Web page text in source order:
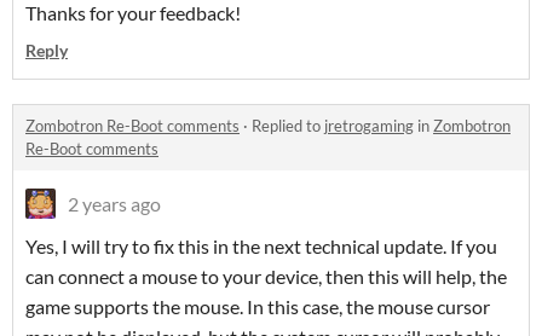
Thanks for your feedback!
Reply
Zombotron Re-Boot comments · Replied to jretrogaming inZombotron
Re-Boot comments
2 years ago
Yes, I will try to fix this in the next technical update. If you
can connect a mouse to your device, then this will help, the
game supports the mouse. In this case, the mouse cursor